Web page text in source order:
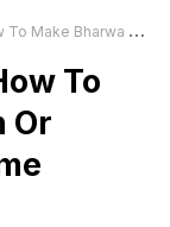
Brinjals At Home (Recipe Video Inside)
To
Or